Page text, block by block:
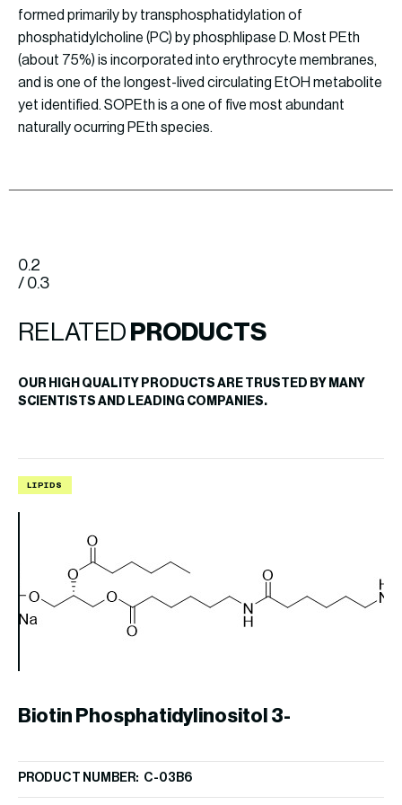
formed primarily by transphosphatidylation of
phosphatidylcholine (PC) by phosphlipase D. Most PEth
(about 75%) is incorporated into erythrocyte membranes,
and is one of the longest-lived circulating EtOH metabolite
yet identified. SOPEth is a one of five most abundant
naturally ocurring PEth species.
0.2
/ 0.3
RELATED PRODUCTS
OUR HIGH QUALITY PRODUCTS ARE TRUSTED BY MANY
SCIENTISTS AND LEADING COMPANIES.
LIPIDS
Biotin Phosphatidylinositol 3-
PRODUCT NUMBER: C-03B6